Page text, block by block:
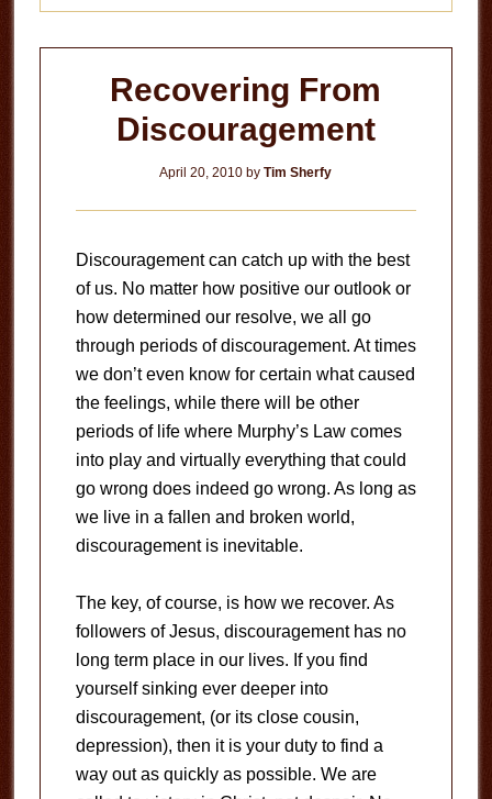
Recovering From
Discouragement
April 20, 2010 byTim Sherfy
Discouragement can catch up with the best
of us. No matter how positive our outlook or
how determined our resolve, we all go
through periods of discouragement. At times
we don’t even know for certain what caused
the feelings, while there will be other
periods of life where Murphy’s Law comes
into play and virtually everything that could
go wrong does indeed go wrong. As long as
we live in a fallen and broken world,
discouragement is inevitable.
The key, of course, is how we recover. As
followers of Jesus, discouragement has no
long term place in our lives. If you find
yourself sinking ever deeper into
discouragement, (or its close cousin,
depression), then it is your duty to find a
way out as quickly as possible. We are